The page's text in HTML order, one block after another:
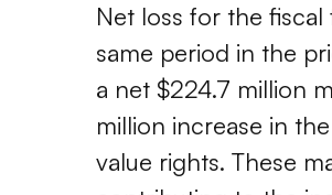
Net loss for the
same period in the
a net $224.7 million
million increase in
value rights. These